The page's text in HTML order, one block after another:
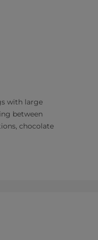
with large
between
chocolate